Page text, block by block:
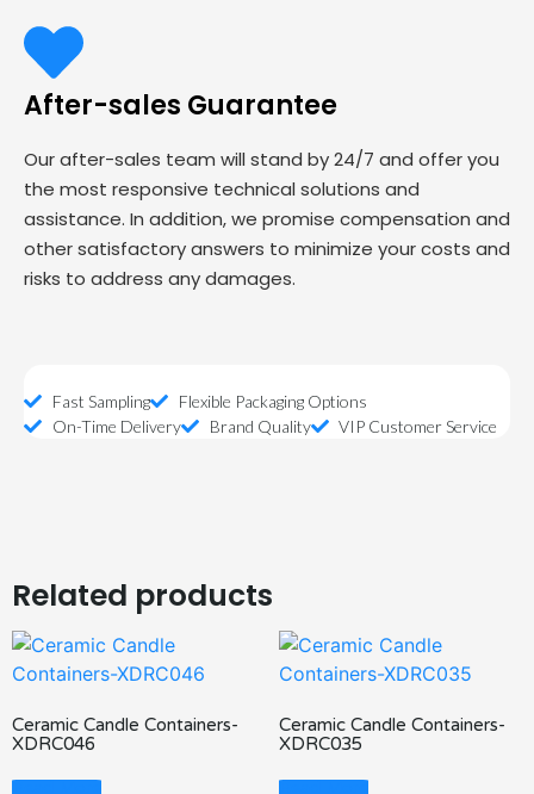
After-sales Guarantee
Our after-sales team will stand by 24/7 and offer you
the most responsive technical solutions and
assistance. In addition, we promise compensation and
other satisfactory answers to minimize your costs and
risks to address any damages.
Fast Sampling
Flexible Packaging Options
On-Time Delivery
Brand Quality VIP Customer Service
Related products
Ceramic Candle Containers-
XDRC046
Read More
Ceramic Candle Containers-
XDRC035
Read More